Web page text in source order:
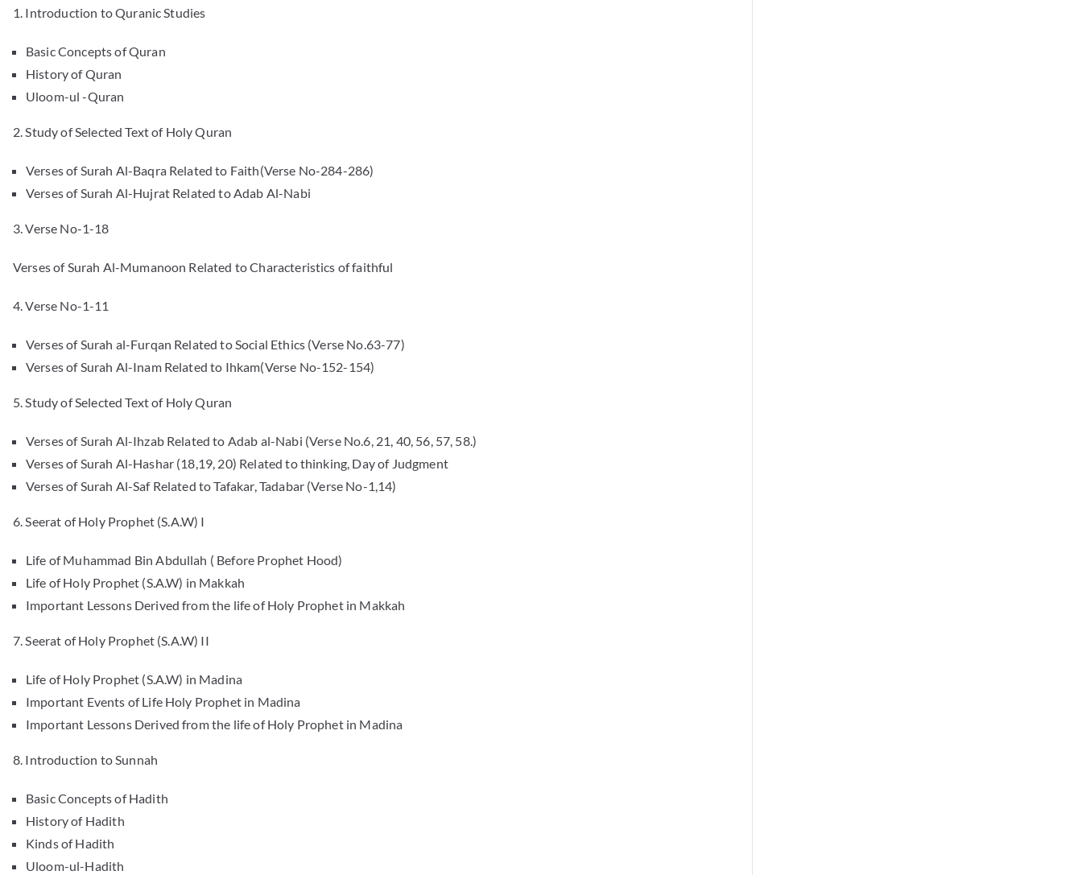
1. Introduction to Quranic Studies
Basic Concepts of Quran
History of Quran
Uloom-ul -Quran
2. Study of Selected Text of Holy Quran
Verses of Surah Al-Baqra Related to Faith(Verse No-284-286)
Verses of Surah Al-Hujrat Related to Adab Al-Nabi
3. Verse No-1-18
Verses of Surah Al-Mumanoon Related to Characteristics of faithful
4. Verse No-1-11
Verses of Surah al-Furqan Related to Social Ethics (Verse No.63-77)
Verses of Surah Al-Inam Related to Ihkam(Verse No-152-154)
5. Study of Selected Text of Holy Quran
Verses of Surah Al-Ihzab Related to Adab al-Nabi (Verse No.6, 21, 40, 56, 57, 58.)
Verses of Surah Al-Hashar (18,19, 20) Related to thinking, Day of Judgment
Verses of Surah Al-Saf Related to Tafakar, Tadabar (Verse No-1,14)
6. Seerat of Holy Prophet (S.A.W) I
Life of Muhammad Bin Abdullah ( Before Prophet Hood)
Life of Holy Prophet (S.A.W) in Makkah
Important Lessons Derived from the life of Holy Prophet in Makkah
7. Seerat of Holy Prophet (S.A.W) II
Life of Holy Prophet (S.A.W) in Madina
Important Events of Life Holy Prophet in Madina
Important Lessons Derived from the life of Holy Prophet in Madina
8. Introduction to Sunnah
Basic Concepts of Hadith
History of Hadith
Kinds of Hadith
Uloom-ul-Hadith